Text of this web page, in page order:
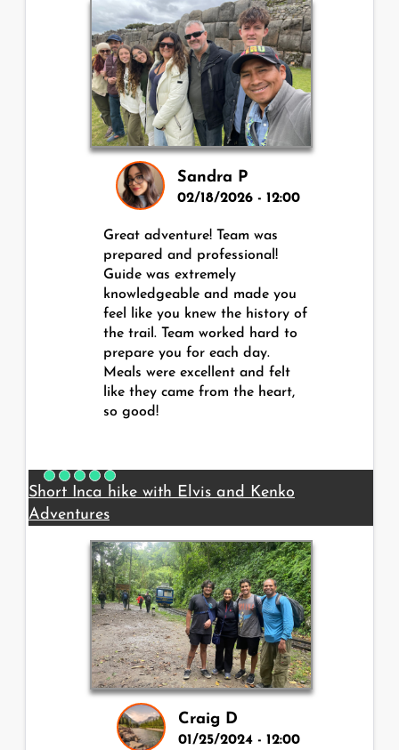
Sandra P
02/18/2026 - 12:00
Great adventure! Team was
prepared and professional!
Guide was extremely
knowledgeable and made you
feel like you knew the history of
the trail. Team worked hard to
prepare you for each day.
Meals were excellent and felt
like they came from the heart,
so good!
Short Inca hike with Elvis and Kenko
Adventures
Craig D
01/25/2024 - 12:00